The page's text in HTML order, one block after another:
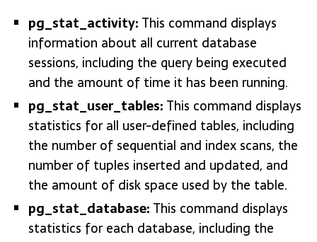
pg_stat_activity: This command displays
information about all current database
sessions, including the query being executed
and the amount of time it has been running.
pg_stat_user_tables: This command displays
statistics for all user-defined tables, including
the number of sequential and index scans, the
number of tuples inserted and updated, and
the amount of disk space used by the table.
pg_stat_database: This command displays
statistics for each database, including the